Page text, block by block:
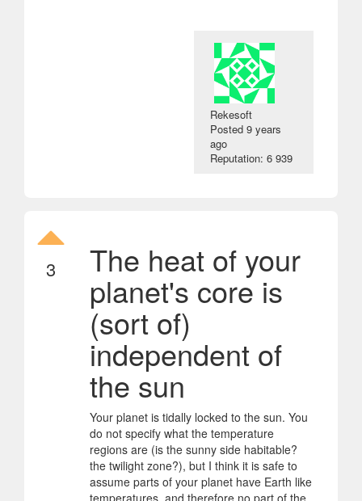
Rekesoft
Posted9 years
ago
Reputation: 6 939
3 The heat of your
planet's core is
(sort of)
independent of
the sun
Your planet is tidally locked to the sun. You
do not specify what the temperature
regions are (is the sunny side habitable?
the twilight zone?), but I think it is safe to
assume parts of your planet have Earth like